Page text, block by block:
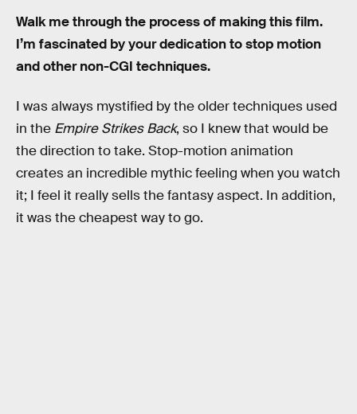
Walk me through the process of making this film.
I’m fascinated by your dedication to stop motion
and other non-CGI techniques.
I was always mystified by the older techniques used
in the Empire Strikes Back, so I knew that would be
the direction to take. Stop-motion animation
creates an incredible mythic feeling when you watch
it; I feel it really sells the fantasy aspect. In addition,
it was the cheapest way to go.